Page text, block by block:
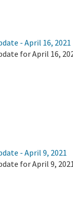
- April 16, 2021
for April 16,
- April 9, 2021
for April 9,